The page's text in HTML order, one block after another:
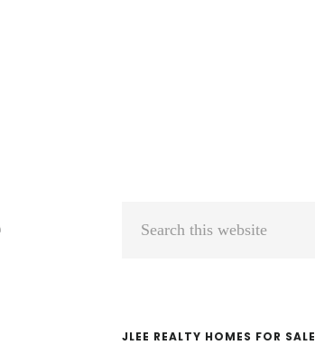
Primary
JLEE REALTY HOMES FOR SALE